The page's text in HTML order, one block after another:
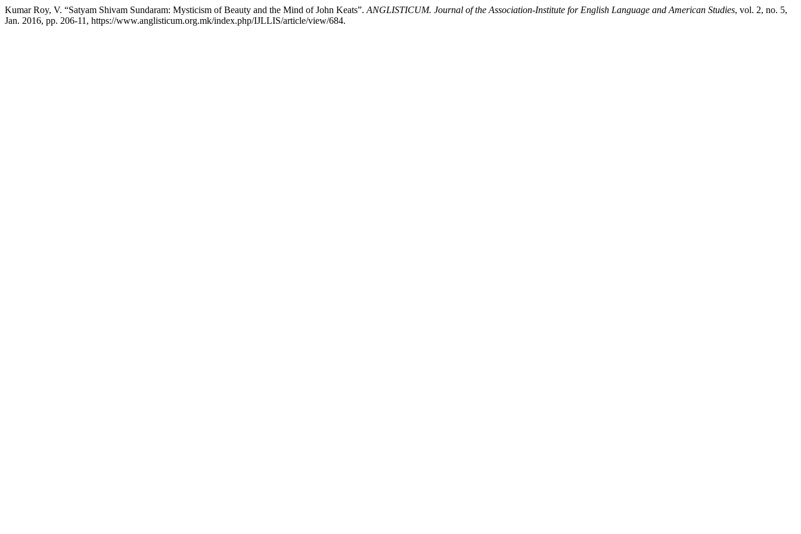
Kumar Roy, V. “Satyam Shivam Sundaram: Mysticism of Beauty and the Mind of John Keats”. ANGLISTICUM. Journal of the Association-Institute for English Language and American Studies, vol. 2, no. 5,
Jan. 2016, pp. 206-11, https://www.anglisticum.org.mk/index.php/IJLLIS/article/view/684.